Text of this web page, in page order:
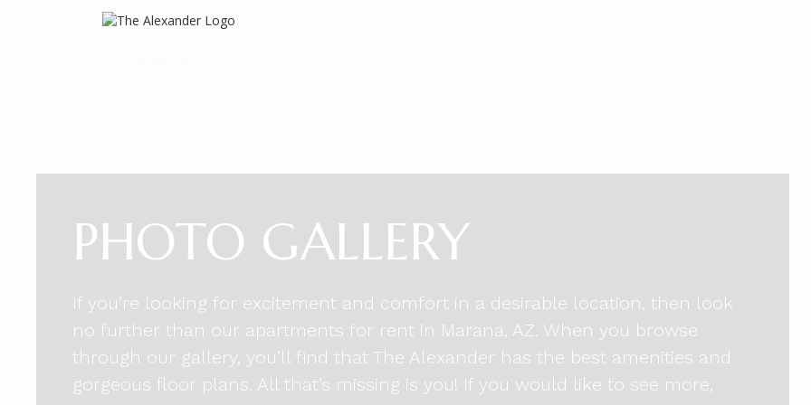
PHOTO GALLERY
If you’re looking for excitement and comfort in a desirable location, then look
no further than our apartments for rent in Marana, AZ. When you browse
through our gallery, you’ll find that The Alexander has the best amenities and
gorgeous floor plans. All that’s missing is you! If you would like to see more,